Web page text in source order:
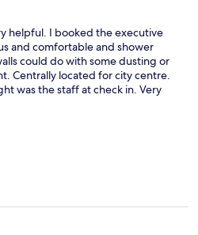
helpful. I booked the executive
and comfortable and shower
could do with some dusting or
Centrally located for city centre.
was the staff at check in. Very